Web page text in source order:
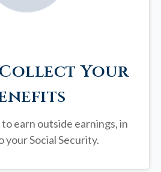
Your
to earn outside earnings, in
your Social Security.